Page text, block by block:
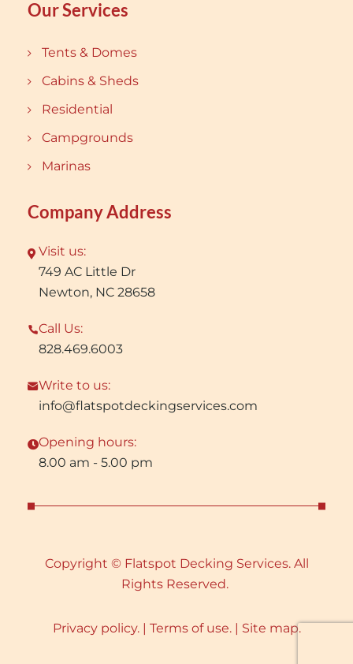
Our Services
Tents & Domes
Cabins & Sheds
Residential
Campgrounds
Marinas
Company Address
Visit us:
749 AC Little Dr
Newton, NC 28658
Call Us:
828.469.6003
Write to us:
info@flatspotdeckingservices.com
Opening hours:
8.00 am - 5.00 pm
Copyright © Flatspot Decking Services. All
Rights Reserved.
Privacy policy. | Terms of use. | Site map.